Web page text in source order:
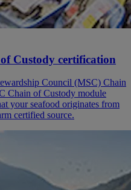
Custody certification
Council (MSC) Chain
Chain of Custody module
your seafood originates from
certified source.